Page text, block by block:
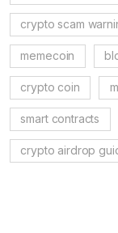
crypto scam
memecoin
crypto coin
smart contracts
crypto airdrop